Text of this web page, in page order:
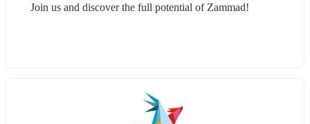
Join us and discover the full potential of Zammad!